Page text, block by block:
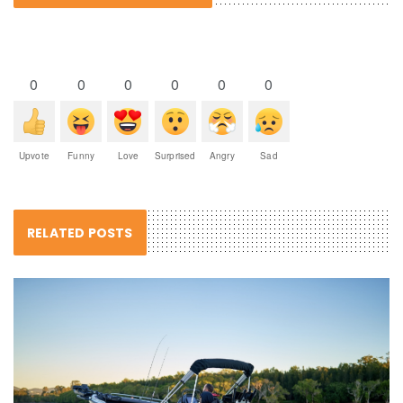
0
Upvote
0
Funny
0
Love
0
Surprised
0
Angry
0
Sad
RELATED POSTS